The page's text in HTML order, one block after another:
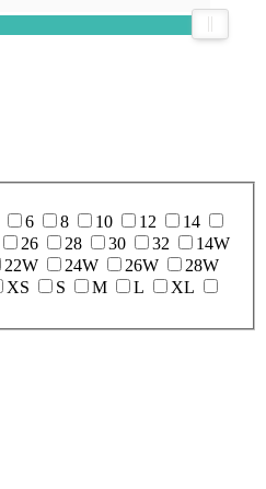
6 8 10 12
14
26 28 30 32
14W
22W 24W 26W
28W
XS S M L
XL